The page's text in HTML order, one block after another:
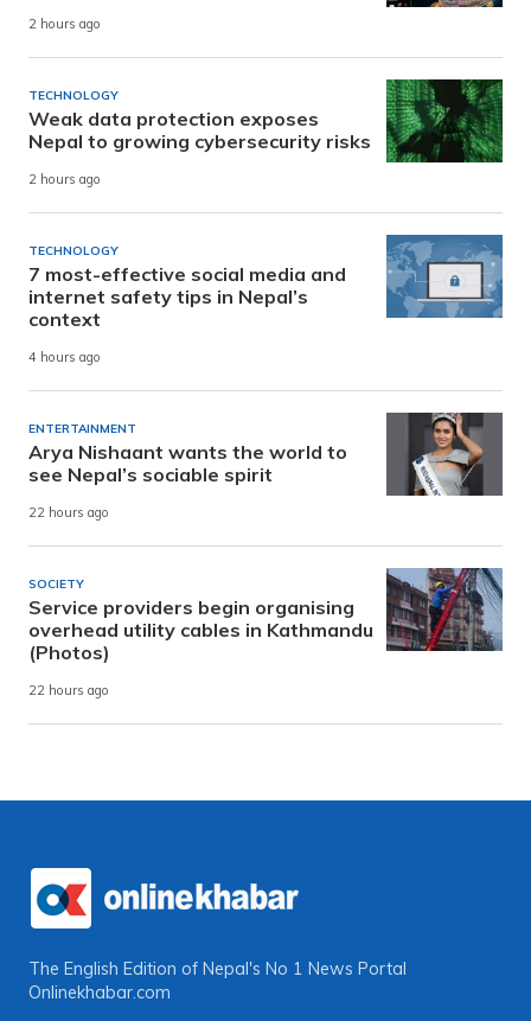
2 hours ago
TECHNOLOGY
Weak data protection exposes
Nepal to growing cybersecurity risks
2 hours ago
TECHNOLOGY
7 most-effective social media and
internet safety tips in Nepal’s
context
4 hours ago
ENTERTAINMENT
Arya Nishaant wants the world to
see Nepal’s sociable spirit
22 hours ago
SOCIETY
Service providers begin organising
overhead utility cables in Kathmandu
(Photos)
22 hours ago
The English Edition of Nepal's No 1 News Portal
Onlinekhabar.com